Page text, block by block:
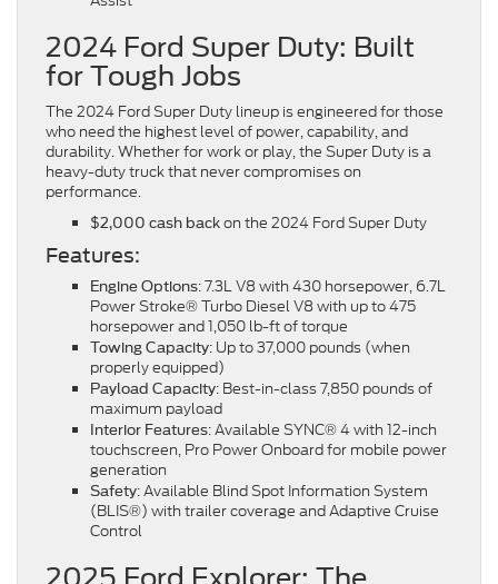
2024 Ford Super Duty: Built
for Tough Jobs
The 2024 Ford Super Duty lineup is engineered for those
who need the highest level of power, capability, and
durability. Whether for work or play, the Super Duty is a
heavy-duty truck that never compromises on
performance.
$2,000 cash back on the 2024 Ford Super Duty
Features:
Engine Options: 7.3L V8 with 430 horsepower, 6.7L
Power Stroke® Turbo Diesel V8 with up to 475
horsepower and 1,050 lb-ft of torque
Towing Capacity: Up to 37,000 pounds (when
properly equipped)
Payload Capacity: Best-in-class 7,850 pounds of
maximum payload
Interior Features: Available SYNC® 4 with 12-inch
touchscreen, Pro Power Onboard for mobile power
generation
Safety: Available Blind Spot Information System
(BLIS®) with trailer coverage and Adaptive Cruise
Control